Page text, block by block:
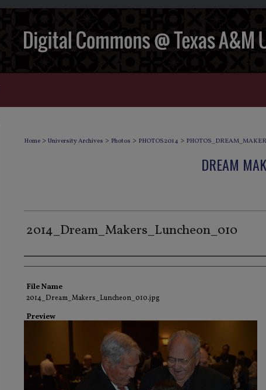
Home > University Archives > Photos > PHOTOS2014 >
DREAM
2014_Dream_Makers_Luncheon_010
Creator
File Name
2014_Dream_Makers_Luncheon_010.jpg
Preview